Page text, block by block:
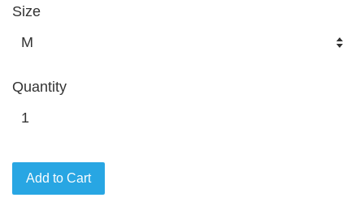
Size
Quantity
Add to Cart